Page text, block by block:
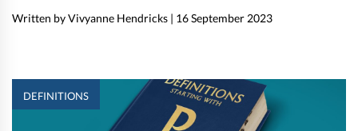
Written by Vivyanne Hendricks | 16 September 2023
DEFINITIONS